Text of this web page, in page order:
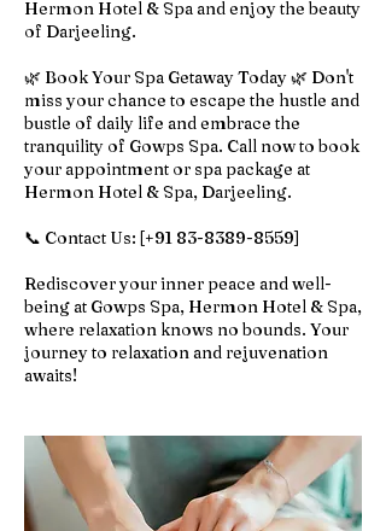
Hermon Hotel & Spa and enjoy the beauty
of Darjeeling.
🌿 Book Your Spa Getaway Today 🌿 Don't
miss your chance to escape the hustle and
bustle of daily life and embrace the
tranquility of Gowps Spa. Call now to book
your appointment or spa package at
Hermon Hotel & Spa, Darjeeling.
📞 Contact Us: [+91 83-8389-8559]
Rediscover your inner peace and well-
being at Gowps Spa, Hermon Hotel & Spa,
where relaxation knows no bounds. Your
journey to relaxation and rejuvenation
awaits!